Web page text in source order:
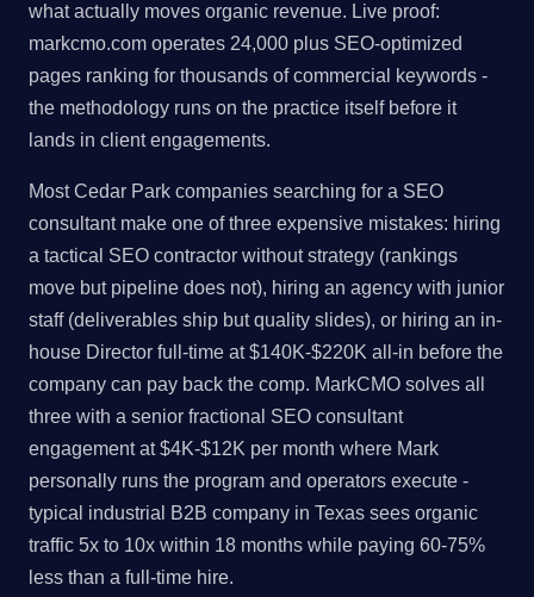
what actually moves organic revenue. Live proof:
markcmo.com operates 24,000 plus SEO-optimized
pages ranking for thousands of commercial keywords -
the methodology runs on the practice itself before it
lands in client engagements.
Most Cedar Park companies searching for a SEO
consultant make one of three expensive mistakes: hiring
a tactical SEO contractor without strategy (rankings
move but pipeline does not), hiring an agency with junior
staff (deliverables ship but quality slides), or hiring an in-
house Director full-time at $140K-$220K all-in before the
company can pay back the comp. MarkCMO solves all
three with a senior fractional SEO consultant
engagement at $4K-$12K per month where Mark
personally runs the program and operators execute -
typical industrial B2B company in Texas sees organic
traffic 5x to 10x within 18 months while paying 60-75%
less than a full-time hire.